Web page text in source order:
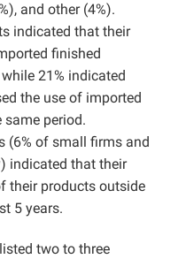
and other (4%).
indicated that their
finished
21% indicated
the use of imported
same period.
(6% of small firms and
indicated that their
their products outside
5 years.
two to three